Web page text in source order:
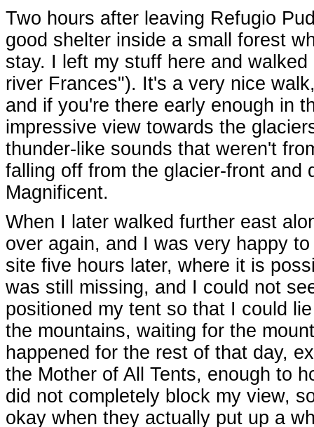
Two hours after leaving Refugio
good shelter inside a small forest
stay. I left my stuff here and
river Frances"). It's a very nice
and if you're there early enough in
impressive view towards the
thunder-like sounds that weren't
falling off from the glacier-front and
Magnificent.
When I later walked further east
over again, and I was very happy
site five hours later, where it is
was still missing, and I could not
positioned my tent so that I could
the mountains, waiting for the
happened for the rest of that day,
the Mother of All Tents, enough to
did not completely block my view,
okay when they actually put up a